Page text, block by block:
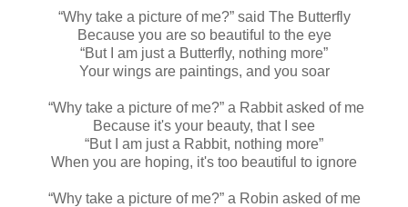
“Why take a picture of me?” said The Butterfly
Because you are so beautiful to the eye
“But I am just a Butterfly, nothing more”
Your wings are paintings, and you soar
“Why take a picture of me?” a Rabbit asked of me
Because it's your beauty, that I see
“But I am just a Rabbit, nothing more”
When you are hoping, it's too beautiful to ignore
“Why take a picture of me?” a Robin asked of me